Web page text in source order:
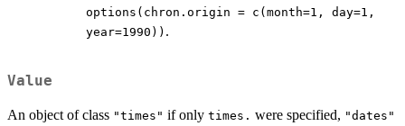
options(chron.origin = c(month=1, day=1,
year=1990)) .
Value
An object of class "times" if only times. were specified, "dates"